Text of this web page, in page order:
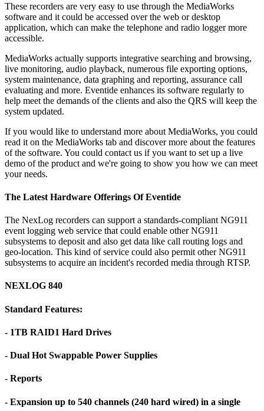
These recorders are very easy to use through the MediaWorks
software and it could be accessed over the web or desktop
application, which can make the telephone and radio logger more
accessible.
MediaWorks actually supports integrative searching and browsing,
live monitoring, audio playback, numerous file exporting options,
system maintenance, data graphing and reporting, assurance call
evaluating and more. Eventide enhances its software regularly to
help meet the demands of the clients and also the QRS will keep the
system updated.
If you would like to understand more about MediaWorks, you could
read it on the MediaWorks tab and discover more about the features
of the software. You could contact us if you want to set up a live
demo of the product and we're going to show you how we can meet
your needs.
The Latest Hardware Offerings Of Eventide
The NexLog recorders can support a standards-compliant NG911
event logging web service that could enable other NG911
subsystems to deposit and also get data like call routing logs and
geo-location. This kind of service could also permit other NG911
subsystems to acquire an incident's recorded media through RTSP.
NEXLOG 840
Standard Features:
- 1TB RAID1 Hard Drives
- Dual Hot Swappable Power Supplies
- Reports
- Expansion up to 540 channels (240 hard wired) in a single